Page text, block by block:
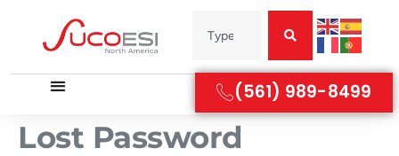
(561) 989-8499
Lost Password